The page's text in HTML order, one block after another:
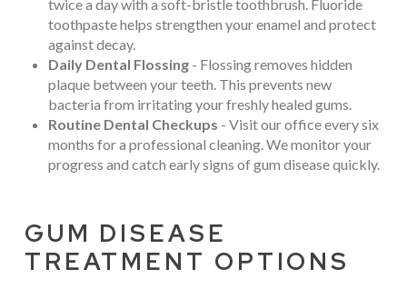
twice a day with a soft-bristle toothbrush. Fluoride
toothpaste helps strengthen your enamel and protect
against decay.
Daily Dental Flossing - Flossing removes hidden
plaque between your teeth. This prevents new
bacteria from irritating your freshly healed gums.
Routine Dental Checkups - Visit our office every six
months for a professional cleaning. We monitor your
progress and catch early signs of gum disease quickly.
GUM DISEASE
TREATMENT OPTIONS